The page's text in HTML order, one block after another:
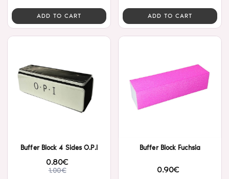
ADD TO CART ADD TO CART
Buffer Block 4 Sides O.P.I
0.80€
1.00€
Buffer Block Fuchsia
0.90€